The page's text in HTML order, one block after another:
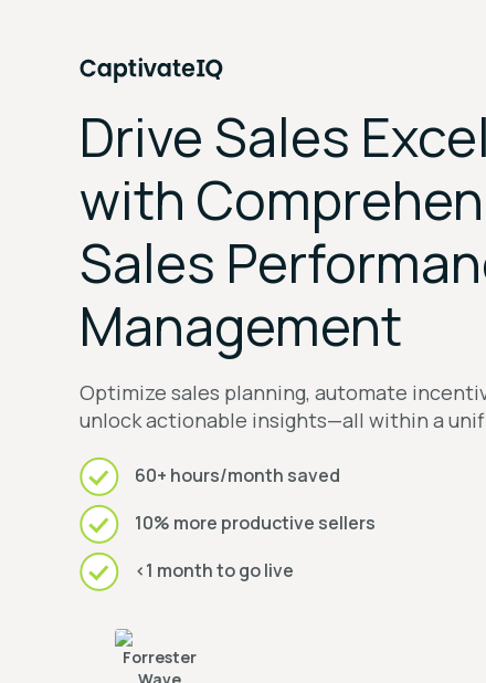
Drive Sales
with
Sales
Management
Optimize sales planning, automate
unlock actionable insights—all within a
60+ hours/month saved
10% more productive sellers
<1 month to go live